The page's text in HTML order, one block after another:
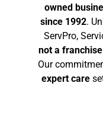
owned
since 1992.
ServPro,
not a franchise
Our
expert care